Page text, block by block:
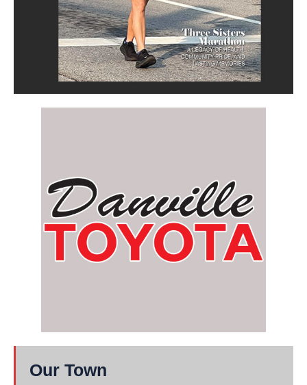
Our Town